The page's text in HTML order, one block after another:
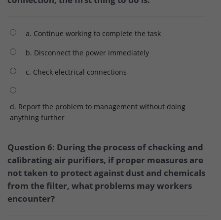
a. Continue working to complete the task
b. Disconnect the power immediately
c. Check electrical connections
d. Report the problem to management without doing
anything further
Question 6: During the process of checking and
calibrating air purifiers, if proper measures are
not taken to protect against dust and chemicals
from the filter, what problems may workers
encounter?